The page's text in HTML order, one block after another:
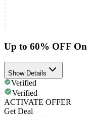
Up to 60% OFF
Show Details
Verified
Verified
ACTIVATE OFFER
Get Deal